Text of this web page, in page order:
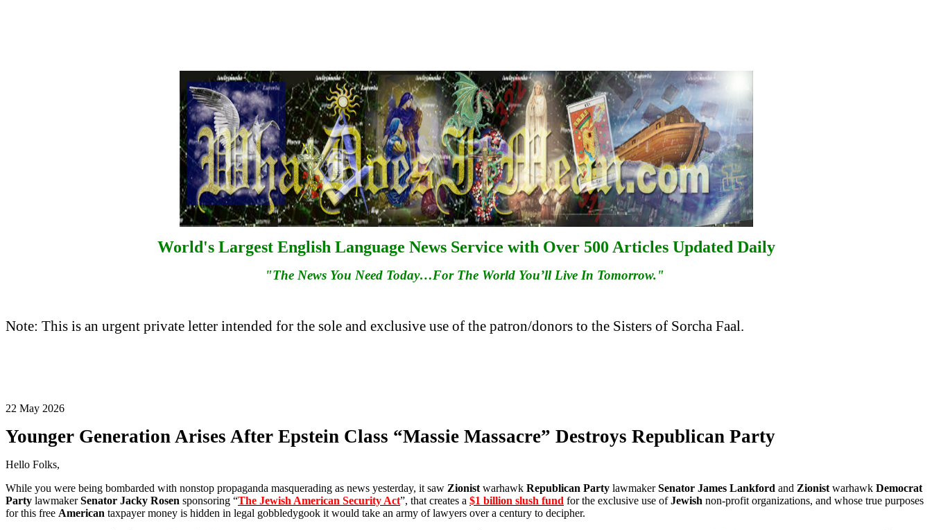
World's Largest English Language News Service with Over 500 Articles Updated Daily
"The News You Need Today…For The World You’ll Live In Tomorrow."
Note: This is an urgent private letter intended for the sole and exclusive use of the patron/donors to the Sisters of Sorcha Faal.
22 May 2026
Younger Generation Arises After Epstein Class “Massie Massacre” Destroys Republican Party
Hello Folks,
While you were being bombarded with nonstop propaganda masquerading as news yesterday, it saw Zionist warhawk Republican Party lawmakerSenator James Lankford and Zionist warhawk Democrat
Party lawmakerSenator Jacky Rosen sponsoring “The Jewish American Security Act”, that creates a $1 billion slush fund for the exclusive use ofJewish non-profit organizations, and whose true purposes
for this free American taxpayer money is hidden in legal gobbledygook it would take an army of lawyers over a century to decipher.